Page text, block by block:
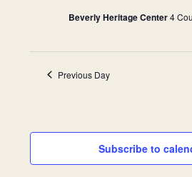
Beverly Heritage Center4
Previous Day
Subscribe to